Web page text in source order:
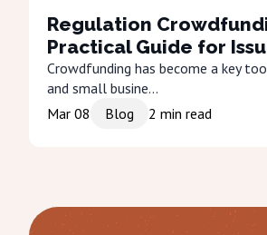
Regulation
Practical Guide for
Crowdfunding has become a key
and small busine...
Mar 08
Blog 2 min read